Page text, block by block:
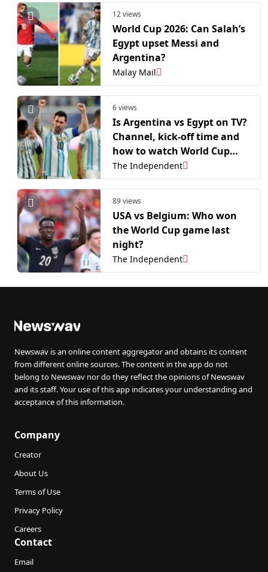
12 views
World Cup 2026: Can Salah’s
Egypt upset Messi and
Argentina?
Malay Mail
6 views
Is Argentina vs Egypt on TV?
Channel, kick-off time and
how to watch World Cup
last-16 clash
The Independent
89 views
USA vs Belgium: Who won
the World Cup game last
night?
The Independent
Newswav is an online content aggregator and obtains its content
from different online sources. The content in the app do not
belong to Newswav nor do they reflect the opinions of Newswav
and its staff. Your use of this app indicates your understanding and
acceptance of this information.
Company
Creator
About Us
Terms of Use
Privacy Policy
Careers
Contact
Email